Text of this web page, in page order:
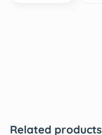
Related products